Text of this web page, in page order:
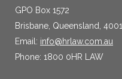
GPO Box 1572
Brisbane, Queensland, 4001
Email: info@hrlaw.com.au
Phone: 1800 0HR LAW